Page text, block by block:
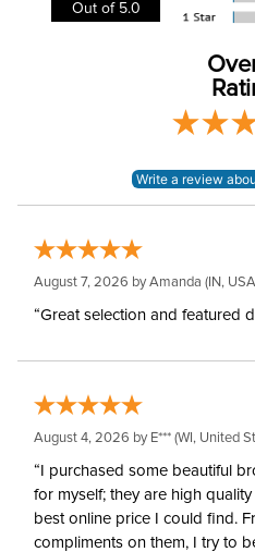
Waterproofing:
Out of 5.0
August 7, 2026 byAmanda (IN,
“Great selection and featured
August 4, 2026 by E*** (WI, United
“I purchased some beautiful
for myself; they are high
best online price I could find.
compliments on them, I try to